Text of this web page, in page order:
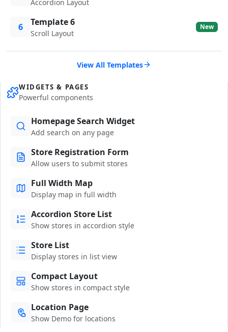
Accordion Layout
6 Template 6
Scroll Layout
New
View All Templates
WIDGETS & PAGES
Powerful components
Homepage Search Widget
Add search on any page
Store Registration Form
Allow users to submit stores
Full Width Map
Display map in full width
Accordion Store List
Show stores in accordion style
Store List
Display stores in list view
Compact Layout
Show stores in compact style
Location Page
Show Demo for locations